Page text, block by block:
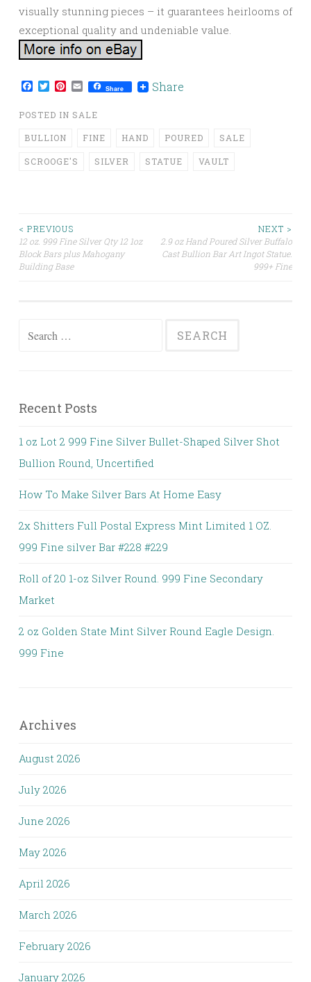
visually stunning pieces – it guarantees heirlooms of
exceptional quality and undeniable value.
Facebook
TwitterPinterest
EmailShare Share
POSTED IN SALE
BULLION FINE HAND POURED SALE
SCROOGE'S SILVER STATUE VAULT
Post navigation
< PREVIOUS
12 oz. 999 Fine Silver Qty 12 1oz
Block Bars plus Mahogany
Building Base
NEXT >
2.9 oz Hand Poured Silver Buffalo
Cast Bullion Bar Art Ingot Statue.
999+ Fine
Search for:
Recent Posts
1 oz Lot 2 999 Fine Silver Bullet-Shaped Silver Shot
Bullion Round, Uncertified
How To Make Silver Bars At Home Easy
2x Shitters Full Postal Express Mint Limited 1 OZ.
999 Fine silver Bar #228 #229
Roll of 20 1-oz Silver Round. 999 Fine Secondary
Market
2 oz Golden State Mint Silver Round Eagle Design.
999 Fine
Archives
August 2026
July 2026
June 2026
May 2026
April 2026
March 2026
February 2026
January 2026